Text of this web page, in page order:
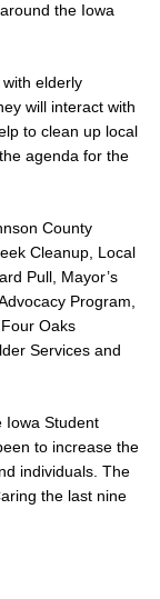
the Iowa
elderly
will interact with
to clean up local
agenda for the
County
Cleanup, Local
Pull, Mayor’s
Program,
Oaks
Services and
Iowa Student
to increase the
individuals. The
the last nine